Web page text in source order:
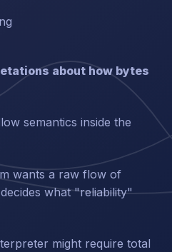
about how bytes
semantics inside the
wants a raw flow of
what "reliability"
might require total